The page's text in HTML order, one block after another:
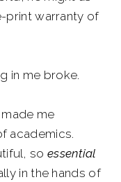
print warranty of
in me broke.
me
academics.
so essential
in the hands of